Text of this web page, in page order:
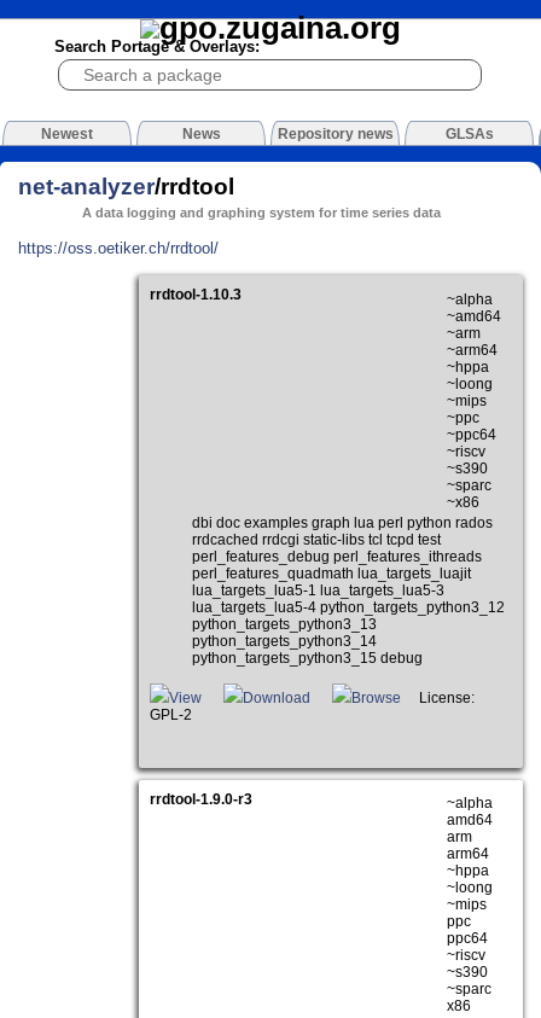
Search Portage & Overlays:
Newest News Repository news GLSAs
net-analyzer/rrdtool
A data logging and graphing system for time series data
https://oss.oetiker.ch/rrdtool/
rrdtool-1.10.3
~alpha
~amd64
~arm
~arm64
~hppa
~loong
~mips
~ppc
~ppc64
~riscv
~s390
~sparc
~x86
dbi doc examples graph lua perl python rados
rrdcached rrdcgi static-libs tcl tcpd test
perl_features_debug perl_features_ithreads
perl_features_quadmath lua_targets_luajit
lua_targets_lua5-1 lua_targets_lua5-3
lua_targets_lua5-4 python_targets_python3_12
python_targets_python3_13
python_targets_python3_14
python_targets_python3_15 debug
View Download Browse
License:
GPL-2
rrdtool-1.9.0-r3
~alpha
amd64
arm
arm64
~hppa
~loong
~mips
ppc
ppc64
~riscv
~s390
~sparc
x86